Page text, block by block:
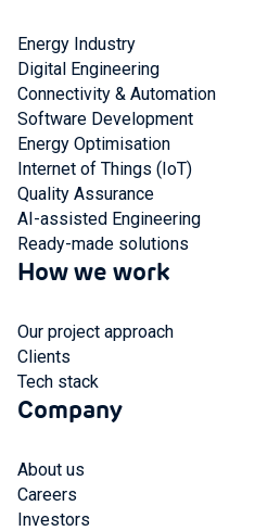
Energy Industry
Digital Engineering
Connectivity & Automation
Software Development
Energy Optimisation
Internet of Things (IoT)
Quality Assurance
AI-assisted Engineering
Ready-made solutions
How we work
Our project approach
Clients
Tech stack
Company
About us
Careers
Investors